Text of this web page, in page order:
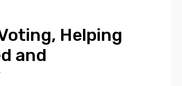
Helping
and